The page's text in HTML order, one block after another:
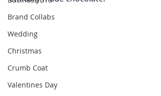
Brand Collabs
Wedding
Christmas
Crumb Coat
Valentines Day